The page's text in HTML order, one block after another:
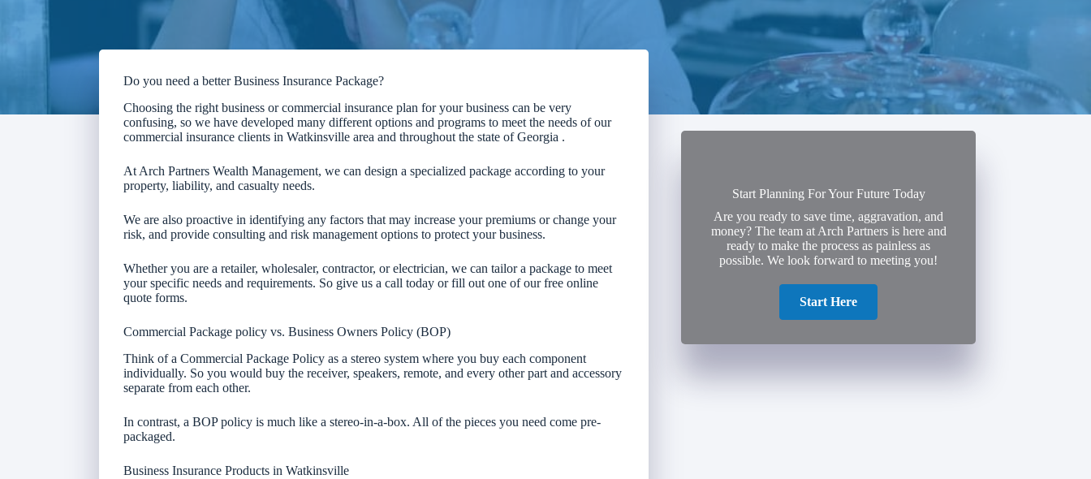
Do you need a better Business Insurance Package?
Choosing the right business or commercial insurance plan for your business can be very
confusing, so we have developed many different options and programs to meet the needs of our
commercial insurance clients in Watkinsville area and throughout the state of Georgia .
At Arch Partners Wealth Management, we can design a specialized package according to your
property, liability, and casualty needs.
We are also proactive in identifying any factors that may increase your premiums or change your
risk, and provide consulting and risk management options to protect your business.
Whether you are a retailer, wholesaler, contractor, or electrician, we can tailor a package to meet
your specific needs and requirements. So give us a call today or fill out one of our free online
quote forms.
Commercial Package policy vs. Business Owners Policy (BOP)
Think of a Commercial Package Policy as a stereo system where you buy each component
individually. So you would buy the receiver, speakers, remote, and every other part and accessory
separate from each other.
In contrast, a BOP policy is much like a stereo-in-a-box. All of the pieces you need come pre-
packaged.
Business Insurance Products in Watkinsville
Start Planning For Your Future Today
Are you ready to save time, aggravation, and
money? The team at Arch Partners is here and
ready to make the process as painless as
possible. We look forward to meeting you!
Start Here